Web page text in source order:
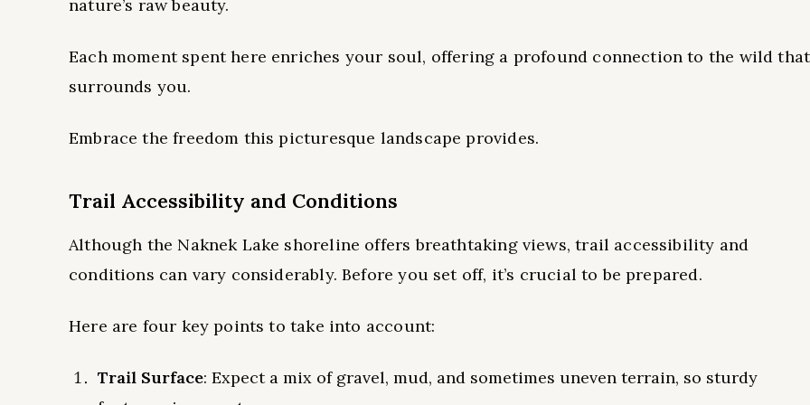
nature’s raw beauty.
Each moment spent here enriches your soul, offering a profound connection to the wild that
surrounds you.
Embrace the freedom this picturesque landscape provides.
Trail Accessibility and Conditions
Although the Naknek Lake shoreline offers breathtaking views, trail accessibility and
conditions can vary considerably. Before you set off, it’s crucial to be prepared.
Here are four key points to take into account:
Trail Surface: Expect a mix of gravel, mud, and sometimes uneven terrain, so sturdy